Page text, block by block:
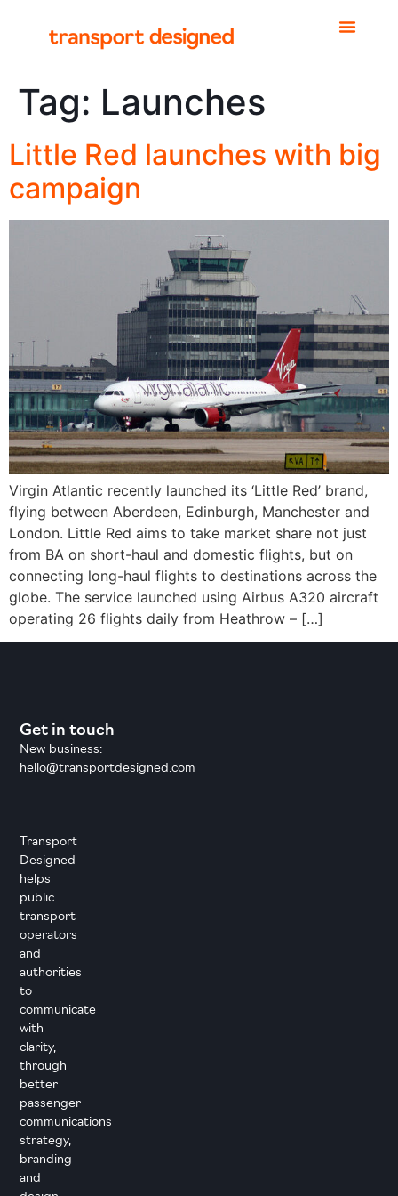
Tag: Launches
Little Red launches with big
campaign
Virgin Atlantic recently launched its ‘Little Red’ brand,
flying between Aberdeen, Edinburgh, Manchester and
London. Little Red aims to take market share not just
from BA on short-haul and domestic flights, but on
connecting long-haul flights to destinations across the
globe. The service launched using Airbus A320 aircraft
operating 26 flights daily from Heathrow – […]
Transport
Designed
helps
public
transport
operators
and
authorities
to
communicate
with
clarity,
through
better
passenger
communications
strategy,
branding
and
Get in touch
New business:
hello@transportdesigned.com